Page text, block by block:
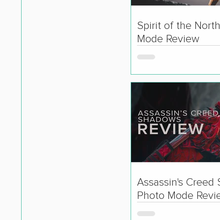
Spirit of the
Mode Review
Assassin's Creed
Photo Mode